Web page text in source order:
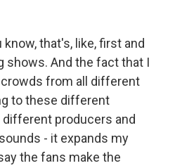
know, that's, like, first and
shows. And the fact that I
from all different
to these different
producers and
- it expands my
the fans make the